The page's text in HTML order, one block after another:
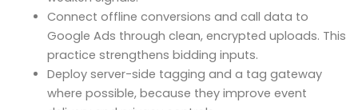
Connect offline conversions and call data to
Google Ads through clean, encrypted uploads. This
practice strengthens bidding inputs.
Deploy server-side tagging and a tag gateway
where possible, because they improve event